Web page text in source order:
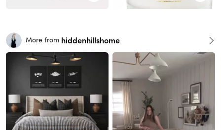
More from hiddenhillshome